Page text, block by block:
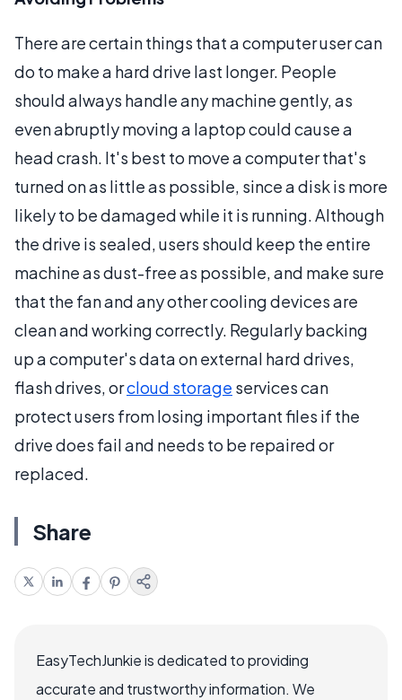
There are certain things that a computer user can
do to make a hard drive last longer. People
should always handle any machine gently, as
even abruptly moving a laptop could cause a
head crash. It's best to move a computer that's
turned on as little as possible, since a disk is more
likely to be damaged while it is running. Although
the drive is sealed, users should keep the entire
machine as dust-free as possible, and make sure
that the fan and any other cooling devices are
clean and working correctly. Regularly backing
up a computer's data on external hard drives,
flash drives, orcloud storage services can
protect users from losing important files if the
drive does fail and needs to be repaired or
replaced.
Share
EasyTechJunkie is dedicated to providing
accurate and trustworthy information. We